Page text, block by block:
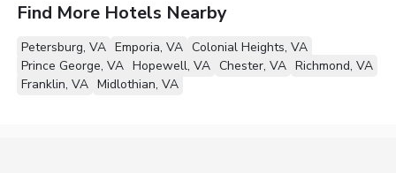
Find More Hotels Nearby
Petersburg, VA Emporia, VA Colonial Heights, VA
Prince George, VA Hopewell, VA Chester, VA Richmond, VA
Franklin, VA Midlothian, VA